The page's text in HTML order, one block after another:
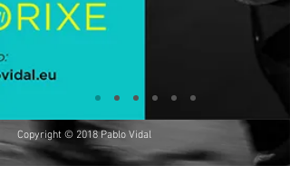
Copyright © 2018 Pablo Vidal